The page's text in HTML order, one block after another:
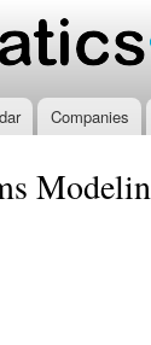
main
content
Companies